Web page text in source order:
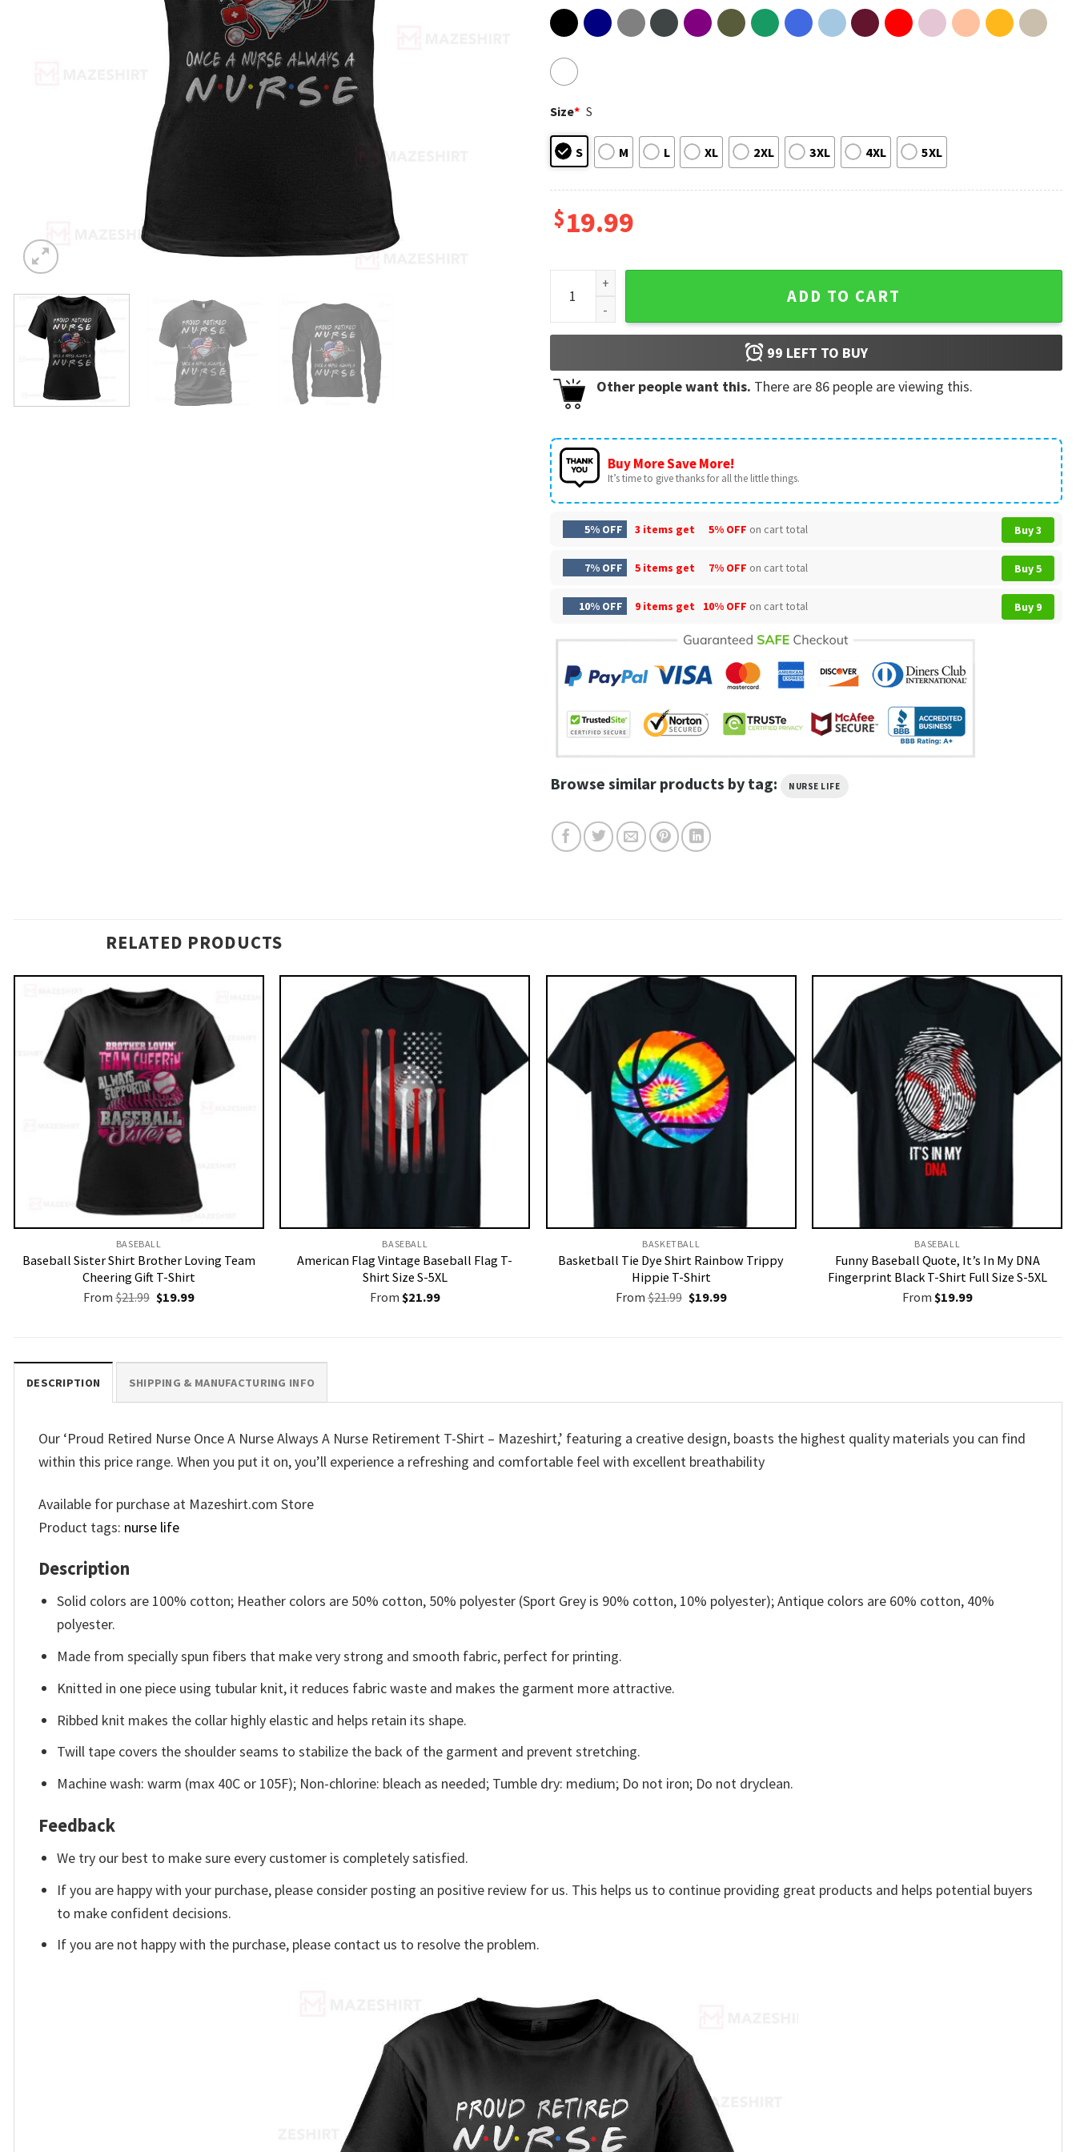
Size* S
S M L XL 2XL 3XL 4XL 5XL
$19.99
Proud Retired Nurse Once A Nurse Always A Nurse Retirement T-Shirt quantity
ADD TO CART
99 LEFT TO BUY
Other people want this. There are 86 people are viewing this.
Buy More Save More!
It’s time to give thanks for all the little things.
5% OFF 3 items get 5% OFF on cart total Buy 3
7% OFF 5 items get 7% OFF on cart total Buy 5
10% OFF 9 items get 10% OFF on cart total Buy 9
Browse similar products by tag: NURSE LIFE
RELATED PRODUCTS
BASEBALL
Baseball Sister Shirt Brother Loving Team
Cheering Gift T-Shirt
From $21.99 Original
price
$19.99Current
BASEBALL
American Flag Vintage Baseball Flag T-
Shirt Size S-5XL
From $21.99
BASKETBALL
Basketball Tie Dye Shirt Rainbow Trippy
Hippie T-Shirt
From $21.99 Original
price
$19.99Current
BASEBALL
Funny Baseball Quote, It’s In My DNA
Fingerprint Black T-Shirt Full Size S-5XL
From $19.99
DESCRIPTION SHIPPING & MANUFACTURING INFO
Our ‘Proud Retired Nurse Once A Nurse Always A Nurse Retirement T-Shirt – Mazeshirt,’ featuring a creative design, boasts the highest quality materials you can find
within this price range. When you put it on, you’ll experience a refreshing and comfortable feel with excellent breathability
Available for purchase at Mazeshirt.com Store
Product tags: nurse life
Description
Solid colors are 100% cotton; Heather colors are 50% cotton, 50% polyester (Sport Grey is 90% cotton, 10% polyester); Antique colors are 60% cotton, 40%
polyester.
Made from specially spun fibers that make very strong and smooth fabric, perfect for printing.
Knitted in one piece using tubular knit, it reduces fabric waste and makes the garment more attractive.
Ribbed knit makes the collar highly elastic and helps retain its shape.
Twill tape covers the shoulder seams to stabilize the back of the garment and prevent stretching.
Machine wash: warm (max 40C or 105F); Non-chlorine: bleach as needed; Tumble dry: medium; Do not iron; Do not dryclean.
Feedback
We try our best to make sure every customer is completely satisfied.
If you are happy with your purchase, please consider posting an positive review for us. This helps us to continue providing great products and helps potential buyers
to make confident decisions.
If you are not happy with the purchase, please contact us to resolve the problem.